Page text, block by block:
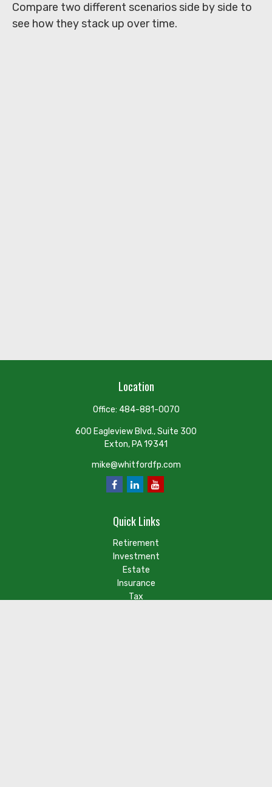
Compare two different scenarios side by side to
see how they stack up over time.
Location
Office: 484-881-0070
600 Eagleview Blvd., Suite 300
Exton, PA19341
mike@whitfordfp.com
Quick Links
Retirement
Investment
Estate
Insurance
Tax